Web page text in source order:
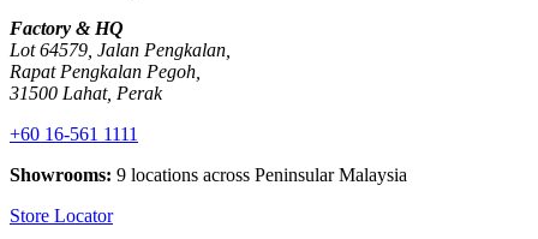
Factory & HQ
Lot 64579, Jalan Pengkalan,
Rapat Pengkalan Pegoh,
31500 Lahat, Perak
+60 16-561 1111
Showrooms: 9 locations across Peninsular Malaysia
Store Locator